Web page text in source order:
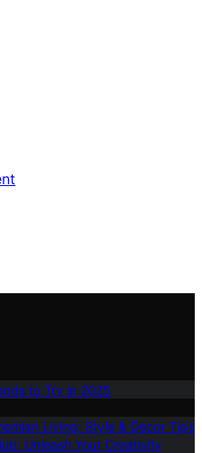
to Try in 2025
Living: Style & Decor Tips
Unleash Your Creativity